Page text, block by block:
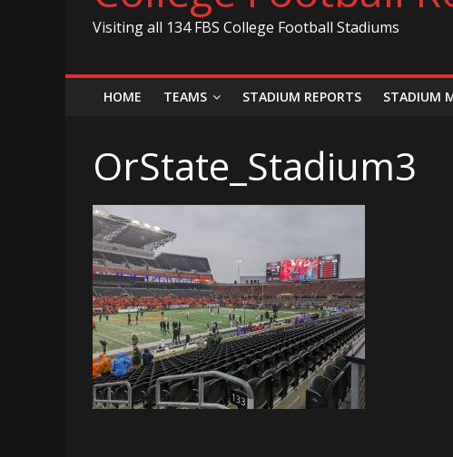
Visiting all 134 FBS College Football Stadiums
HOME TEAMS STADIUM REPORTS STADIUM
OrState_Stadium3